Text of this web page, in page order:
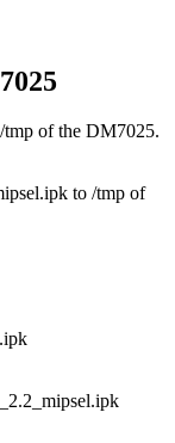
of the DM7025.
to /tmp of